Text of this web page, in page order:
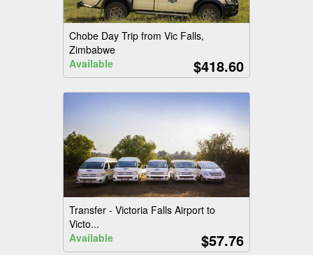
Chobe Day Trip from Vic Falls,
Zimbabwe
Available
$418.60
Transfer - Victoria Falls Airport to
Victo...
Available
$57.76